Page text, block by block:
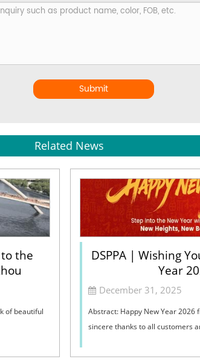
Submit
Related News
to the
of beautiful
DSPPA | Wishing
Year
December 31, 2025
Abstract: Happy New Year 2026
sincere thanks to all customers